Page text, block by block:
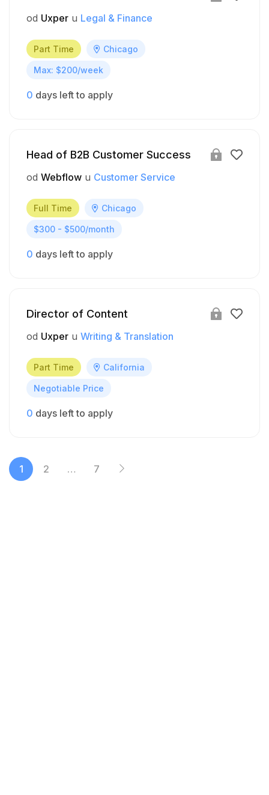
od Uxper u Legal & Finance
Part Time Chicago
Max: $200/week
0 days left to apply
Head of B2B Customer Success
od Webflow u Customer Service
Full Time Chicago
$300 - $500/month
0 days left to apply
Director of Content
od Uxper u Writing & Translation
Part Time California
Negotiable Price
0 days left to apply
1 2 … 7